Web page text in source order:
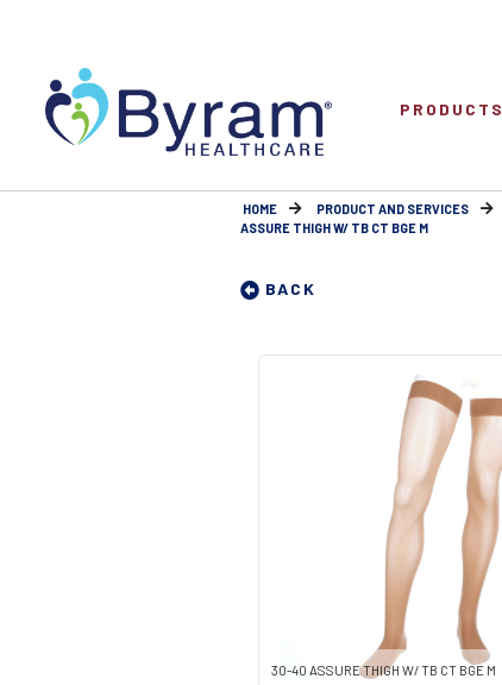
PRODUCTS
HOME PRODUCT AND SERVICES
ASSURE THIGH W/ TB CT BGE M
BACK
30-40 ASSURE THIGH W/ TB CT BGE M